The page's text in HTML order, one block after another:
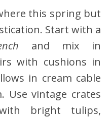
this spring but
Start with a
and mix in
with cushions in
in cream cable
Use vintage crates
bright tulips,